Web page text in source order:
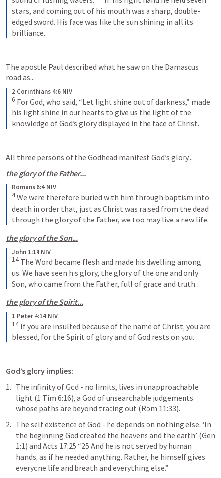
stars, and coming out of his mouth was a sharp, double-
edged sword. His face was like the sun shining in all its
brilliance.
The apostle Paul described what he saw on the Damascus
road as...
2 Corinthians 4:6 NIV
6 For God, who said, “Let light shine out of darkness,” made
his light shine in our hearts to give us the light of the
knowledge of God’s glory displayed in the face of Christ.
All three persons of the Godhead manifest God’s glory...
the glory of the Father...
Romans 6:4 NIV
4We were therefore buried with him through baptism into
death in order that, just as Christ was raised from the dead
through the glory of the Father, we too may live a new life.
the glory of the Son...
John 1:14 NIV
14 The Word became flesh and made his dwelling among
us. We have seen his glory, the glory of the one and only
Son, who came from the Father, full of grace and truth.
the glory of the Spirit...
1 Peter 4:14 NIV
14 If you are insulted because of the name of Christ, you are
blessed, for the Spirit of glory and of God rests on you.
God’s glory implies:
The infinity of God - no limits, lives in unapproachable
light (1 Tim 6:16), a God of unsearchable judgements
whose paths are beyond tracing out (Rom 11:33).
The self existence of God - he depends on nothing else. ‘In
the beginning God created the heavens and the earth’ (Gen
1:1) and Acts 17:25 “25 And he is not served by human
hands, as if he needed anything. Rather, he himself gives
everyone life and breath and everything else.”